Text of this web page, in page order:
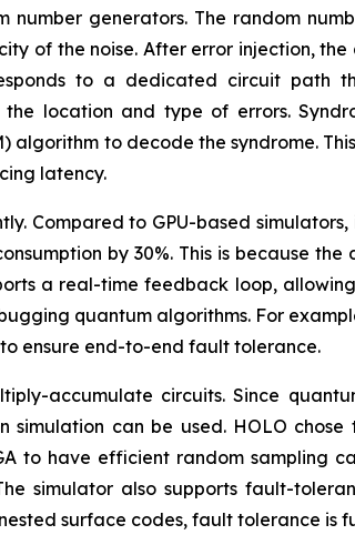
generators. The random
of the noise. After error injection,
to a dedicated circuit path
location and type of errors.
to decode the syndrome.
latency.
Compared to GPU-based
by 30%. This is because
a real-time feedback loop,
quantum algorithms. For
ensure end-to-end fault tolerance.
accumulate circuits. Since
can be used. HOLO
to have efficient random sampling
simulator also supports fault-
surface codes, fault tolerance is